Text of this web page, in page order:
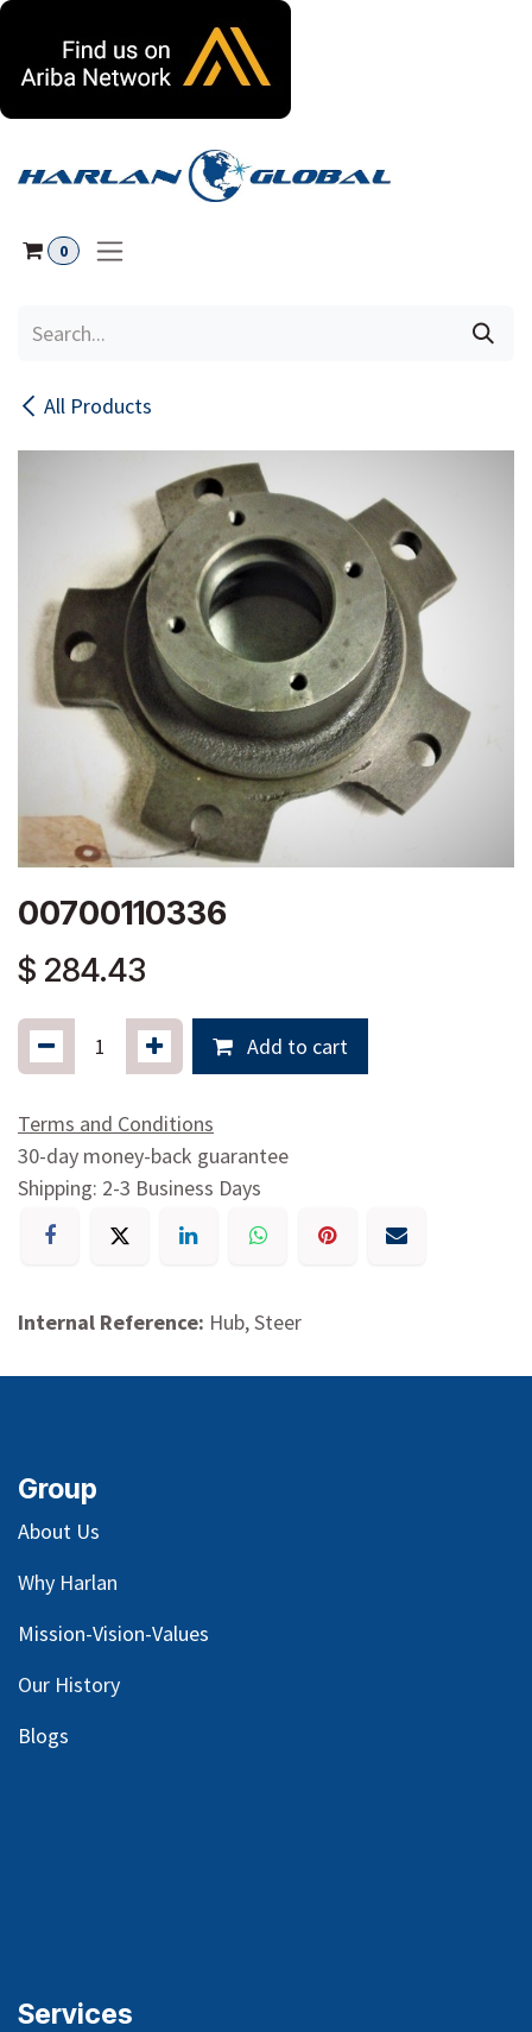
0
All Products
00700110336
$ 284.43
Add to cart
Terms and Conditions
30-day money-back guarantee
Shipping: 2-3 Business Days
Internal Reference: Hub, Steer
Group
About Us
Why Harlan
Mission-Vision-Values
Our History
Blogs
Services